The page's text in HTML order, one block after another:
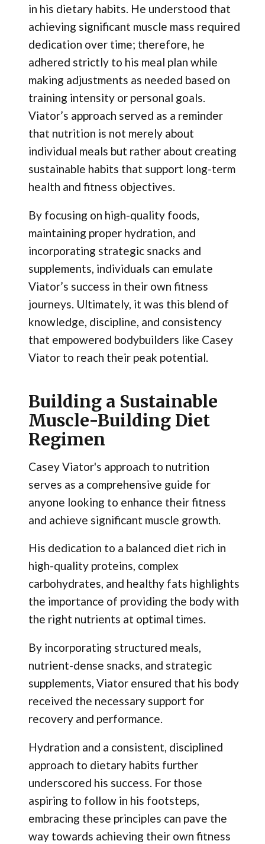
in his dietary habits. He understood that
achieving significant muscle mass required
dedication over time; therefore, he
adhered strictly to his meal plan while
making adjustments as needed based on
training intensity or personal goals.
Viator’s approach served as a reminder
that nutrition is not merely about
individual meals but rather about creating
sustainable habits that support long-term
health and fitness objectives.
By focusing on high-quality foods,
maintaining proper hydration, and
incorporating strategic snacks and
supplements, individuals can emulate
Viator’s success in their own fitness
journeys. Ultimately, it was this blend of
knowledge, discipline, and consistency
that empowered bodybuilders like Casey
Viator to reach their peak potential.
Building a Sustainable
Muscle-Building Diet
Regimen
Casey Viator's approach to nutrition
serves as a comprehensive guide for
anyone looking to enhance their fitness
and achieve significant muscle growth.
His dedication to a balanced diet rich in
high-quality proteins, complex
carbohydrates, and healthy fats highlights
the importance of providing the body with
the right nutrients at optimal times.
By incorporating structured meals,
nutrient-dense snacks, and strategic
supplements, Viator ensured that his body
received the necessary support for
recovery and performance.
Hydration and a consistent, disciplined
approach to dietary habits further
underscored his success. For those
aspiring to follow in his footsteps,
embracing these principles can pave the
way towards achieving their own fitness